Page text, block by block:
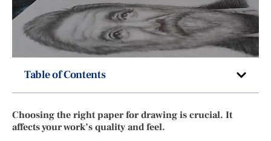
Table of Contents
Choosing the right paper for drawing is crucial. It
affects your work’s quality and feel.